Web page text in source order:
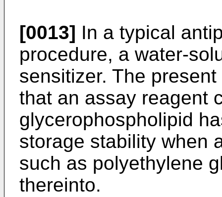
[0013] In a typical
procedure, a water-
sensitizer. The
that an assay reagent
glycerophospholipid
storage stability when
such as polyethylene
thereinto.